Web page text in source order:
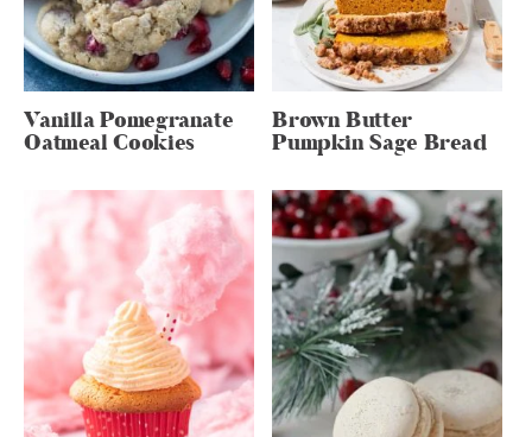
Vanilla Pomegranate
Oatmeal Cookies
Brown Butter
Pumpkin Sage Bread